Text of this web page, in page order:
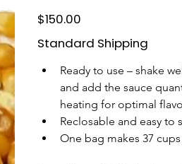
Price
$150.00
Standard Shipping
Ready to use – shake
and add the sauce
heating for optimal
Reclosable and easy to
One bag makes 37